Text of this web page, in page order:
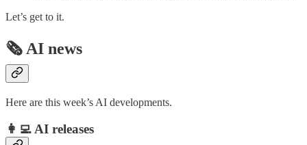
Let’s get to it.
🗞️ AI news
Here are this week’s AI developments.
👩‍💻 AI releases